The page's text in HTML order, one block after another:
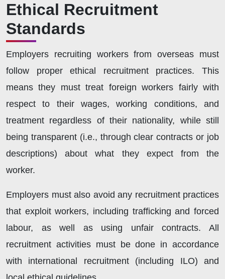
Ethical Recruitment
Standards
Employers recruiting workers from overseas must
follow proper ethical recruitment practices. This
means they must treat foreign workers fairly with
respect to their wages, working conditions, and
treatment regardless of their nationality, while still
being transparent (i.e., through clear contracts or job
descriptions) about what they expect from the
worker.
Employers must also avoid any recruitment practices
that exploit workers, including trafficking and forced
labour, as well as using unfair contracts. All
recruitment activities must be done in accordance
with international recruitment (including ILO) and